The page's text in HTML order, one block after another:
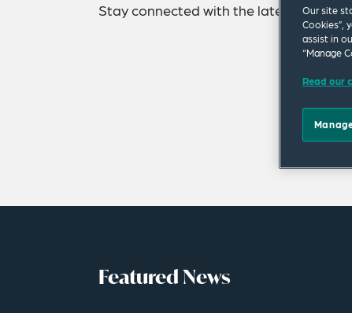
Stay connected with the latest news
Featured News
Our site
Cookies”,
assist in
“Manage
Read our